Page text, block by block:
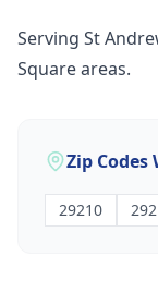
Serving St
Square areas.
Zip Codes
29210